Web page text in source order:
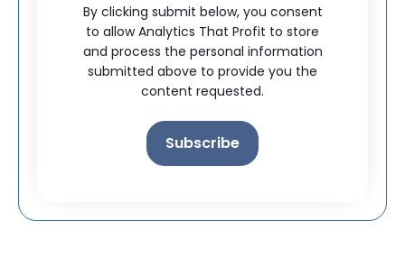
By clicking submit below, you consent
to allow Analytics That Profit to store
and process the personal information
submitted above to provide you the
content requested.